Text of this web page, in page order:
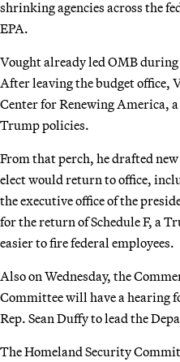
shrinking agencies across the
EPA.
Vought already led OMB
After leaving the budget office,
Center for Renewing America,
Trump policies.
From that perch, he drafted
elect would return to office,
the executive office of the
for the return of Schedule F, a
easier to fire federal employees.
Also on Wednesday, the
Committee will have a hearing
Rep. Sean Duffy to lead the
The Homeland Security